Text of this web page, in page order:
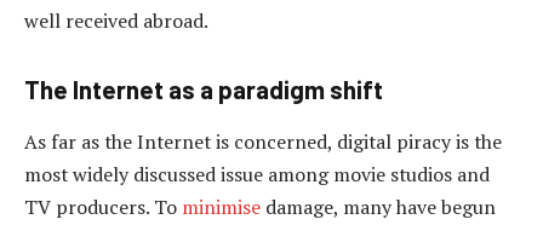
well received abroad.
The Internet as a paradigm shift
As far as the Internet is concerned, digital piracy is the
most widely discussed issue among movie studios and
TV producers. To minimise damage, many have begun